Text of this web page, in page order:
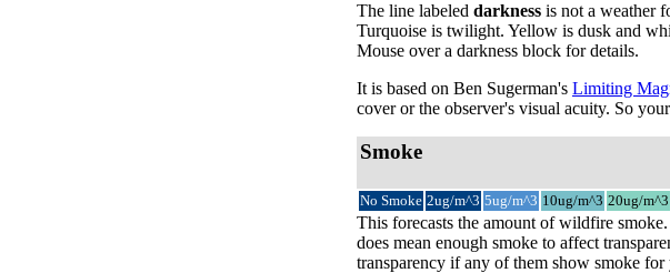
The line labeled darkness is not a weather
Turquoise is twilight. Yellow is dusk and
Mouse over a darkness block for details.
It is based on Ben Sugerman's Limiting
cover or the observer's visual acuity. So
Smoke
No Smoke 2ug/m^3 5ug/m^3 10ug/m^3 20ug/m^3
This forecasts the amount of wildfire
does mean enough smoke to affect
transparency if any of them show smoke